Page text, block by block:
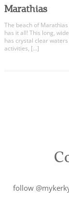
Marathias
The beach of
has it all! This long,
has crystal clear
activities, […]
follow